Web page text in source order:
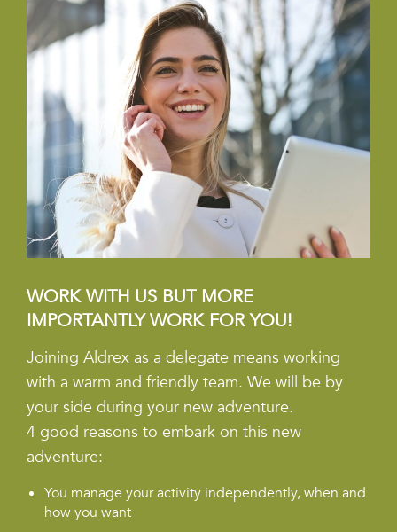
WORK WITH US BUT MORE
IMPORTANTLY WORK FOR YOU!
Joining Aldrex as a delegate means working
with a warm and friendly team. We will be by
your side during your new adventure.
4 good reasons to embark on this new
adventure:
You manage your activity independently, when and
how you want